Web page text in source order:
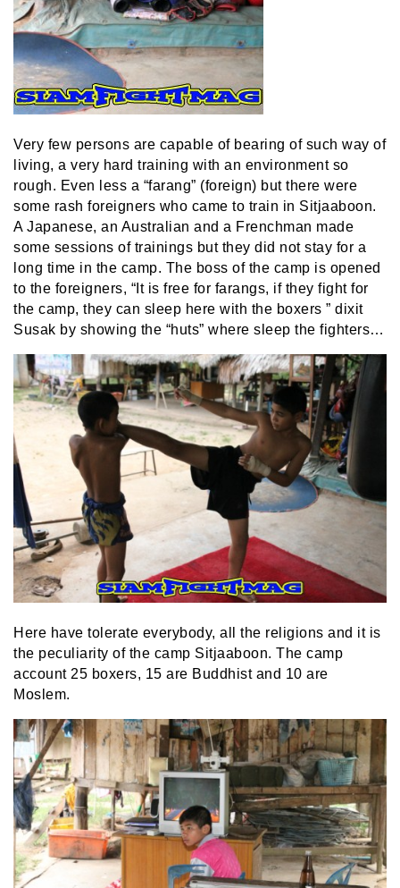
Very few persons are capable of bearing of such way of
living, a very hard training with an environment so
rough. Even less a “farang” (foreign) but there were
some rash foreigners who came to train in Sitjaaboon.
A Japanese, an Australian and a Frenchman made
some sessions of trainings but they did not stay for a
long time in the camp. The boss of the camp is opened
to the foreigners, “It is free for farangs, if they fight for
the camp, they can sleep here with the boxers ” dixit
Susak by showing the “huts” where sleep the fighters…
Here have tolerate everybody, all the religions and it is
the peculiarity of the camp Sitjaaboon. The camp
account 25 boxers, 15 are Buddhist and 10 are
Moslem.